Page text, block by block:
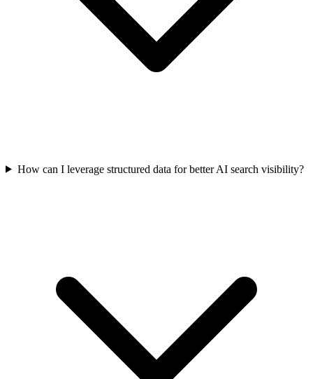
How can I leverage structured data for better AI search visibility?